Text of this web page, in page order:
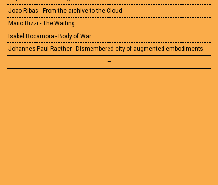
Joao Ribas - From the archive to the Cloud
Mario Rizzi - The Waiting
Isabel Rocamora - Body of War
Johannes Paul Raether - Dismembered city of augmented embodiments
—